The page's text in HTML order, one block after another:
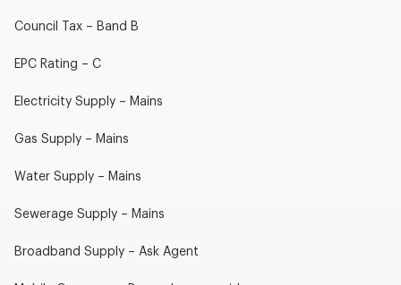
Council Tax – Band B
EPC Rating – C
Electricity Supply – Mains
Gas Supply – Mains
Water Supply – Mains
Sewerage Supply – Mains
Broadband Supply – Ask Agent